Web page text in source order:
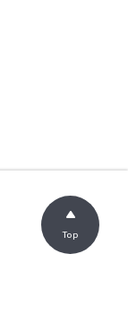
Top